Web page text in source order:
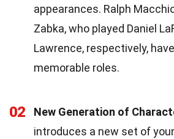
appearances. Ralph
Zabka, who played Daniel
Lawrence, respectively,
memorable roles.
02 New Generation of
introduces a new set of